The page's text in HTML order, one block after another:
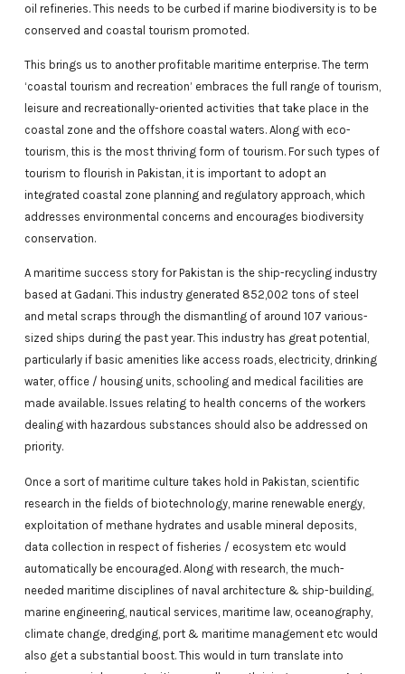
oil refineries. This needs to be curbed if marine biodiversity is to be
conserved and coastal tourism promoted.
This brings us to another profitable maritime enterprise. The term
‘coastal tourism and recreation’ embraces the full range of tourism,
leisure and recreationally-oriented activities that take place in the
coastal zone and the offshore coastal waters. Along with eco-
tourism, this is the most thriving form of tourism. For such types of
tourism to flourish in Pakistan, it is important to adopt an
integrated coastal zone planning and regulatory approach, which
addresses environmental concerns and encourages biodiversity
conservation.
A maritime success story for Pakistan is the ship-recycling industry
based at Gadani. This industry generated 852,002 tons of steel
and metal scraps through the dismantling of around 107 various-
sized ships during the past year. This industry has great potential,
particularly if basic amenities like access roads, electricity, drinking
water, office / housing units, schooling and medical facilities are
made available. Issues relating to health concerns of the workers
dealing with hazardous substances should also be addressed on
priority.
Once a sort of maritime culture takes hold in Pakistan, scientific
research in the fields of biotechnology, marine renewable energy,
exploitation of methane hydrates and usable mineral deposits,
data collection in respect of fisheries / ecosystem etc would
automatically be encouraged. Along with research, the much-
needed maritime disciplines of naval architecture & ship-building,
marine engineering, nautical services, maritime law, oceanography,
climate change, dredging, port & maritime management etc would
also get a substantial boost. This would in turn translate into